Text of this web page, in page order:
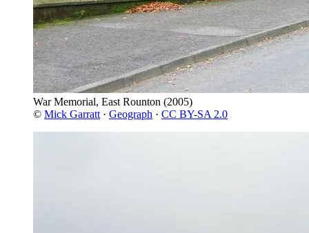
War Memorial, East Rounton (2005)
© Mick Garratt · Geograph · CC BY-SA 2.0